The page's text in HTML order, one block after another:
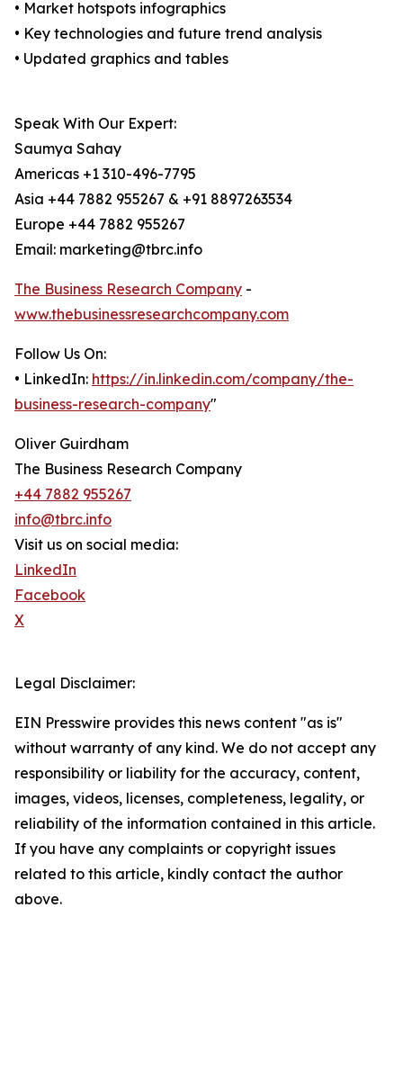
• Market hotspots infographics
• Key technologies and future trend analysis
• Updated graphics and tables
Speak With Our Expert:
Saumya Sahay
Americas +1 310-496-7795
Asia +44 7882 955267 & +91 8897263534
Europe +44 7882 955267
Email: marketing@tbrc.info
The Business Research Company -
www.thebusinessresearchcompany.com
Follow Us On:
• LinkedIn: https://in.linkedin.com/company/the-
business-research-company"
Oliver Guirdham
The Business Research Company
+44 7882 955267
info@tbrc.info
Visit us on social media:
LinkedIn
Facebook
X
Legal Disclaimer:
EIN Presswire provides this news content "as is"
without warranty of any kind. We do not accept any
responsibility or liability for the accuracy, content,
images, videos, licenses, completeness, legality, or
reliability of the information contained in this article.
If you have any complaints or copyright issues
related to this article, kindly contact the author
above.